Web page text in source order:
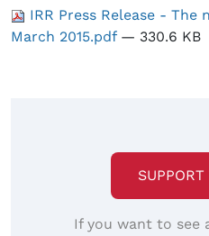
IRR Press Release -
March 2015.pdf — 330.6 KB
If you want to see